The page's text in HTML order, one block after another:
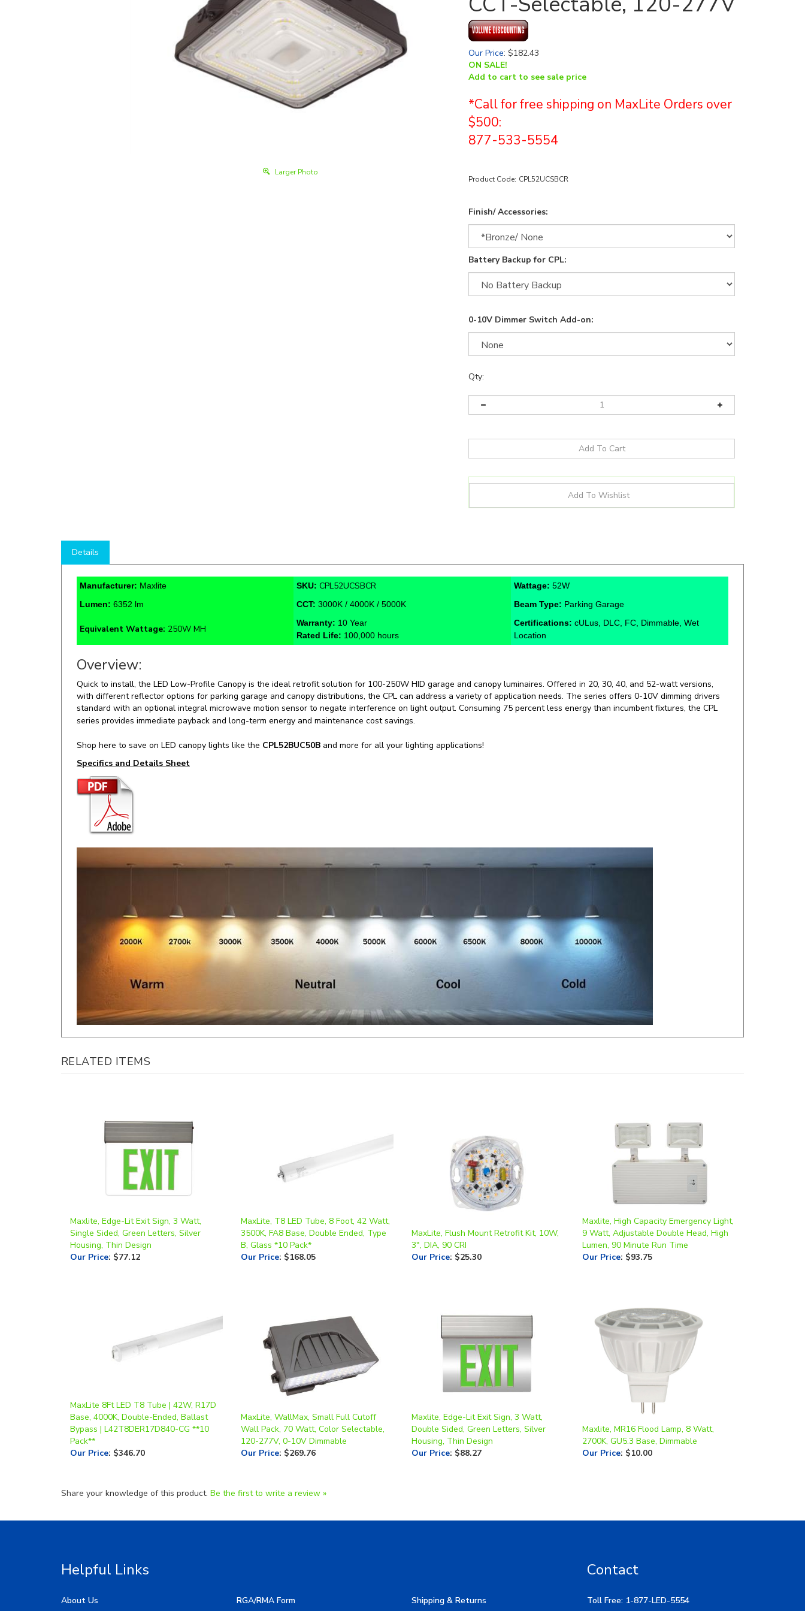
Larger Photo
Our Price: $182.43
ON SALE!
Add to cart to see sale price
*Call for free shipping on MaxLite Orders over
$500:
877-533-5554
Product Code: CPL52UCSBCR
Finish/ Accessories:
Battery Backup for CPL:
0-10V Dimmer Switch Add-on:
Qty:
Manufacturer:Maxlite SKU:CPL52UCSBCR Wattage:52W
Lumen:6352 lm CCT: 3000K / 4000K / 5000K Beam Type:Parking Garage
Equivalent Wattage:
Warranty:10 Year
Certifications:cULus, DLC, FC, Dimmable, Wet
Overview:
Quick to install, the LED Low-Profile Canopy is the ideal retrofit solution for 100-250W HID garage and canopy luminaires. Offered in 20, 30, 40, and 52-watt versions,
standard with an optional integral microwave motion sensor to negate interference on light output. Consuming 75 percent less energy than incumbent fixtures, the CPL
series provides immediate payback and long-term energy and maintenance cost savings.
Shop here to save on LED canopy lights like theCPL52BUC50Band more for all your lighting applications!
Specifics and Details Sheet
RELATED ITEMS
Housing, Thin Design
Our Price:$77.12
B, Glass *10 Pack*
Our Price:$168.05
MaxLite, Flush Mount Retrofit Kit, 10W,
Our Price:$25.30
Maxlite, High Capacity Emergency Light,
Lumen, 90 Minute Run Time
Our Price:$93.75
Bypass | L42T8DER17D840-CG **10
Pack**
Our Price:$346.70
MaxLite, WallMax, Small Full Cutoff
120-277V, 0-10V Dimmable
Our Price: $269.76
Housing, Thin Design
Our Price:$88.27
Maxlite, MR16 Flood Lamp, 8 Watt,
Our Price:$10.00
About Us
My Account
Image Gallery
Privacy Policy
Local: 269-532-1313